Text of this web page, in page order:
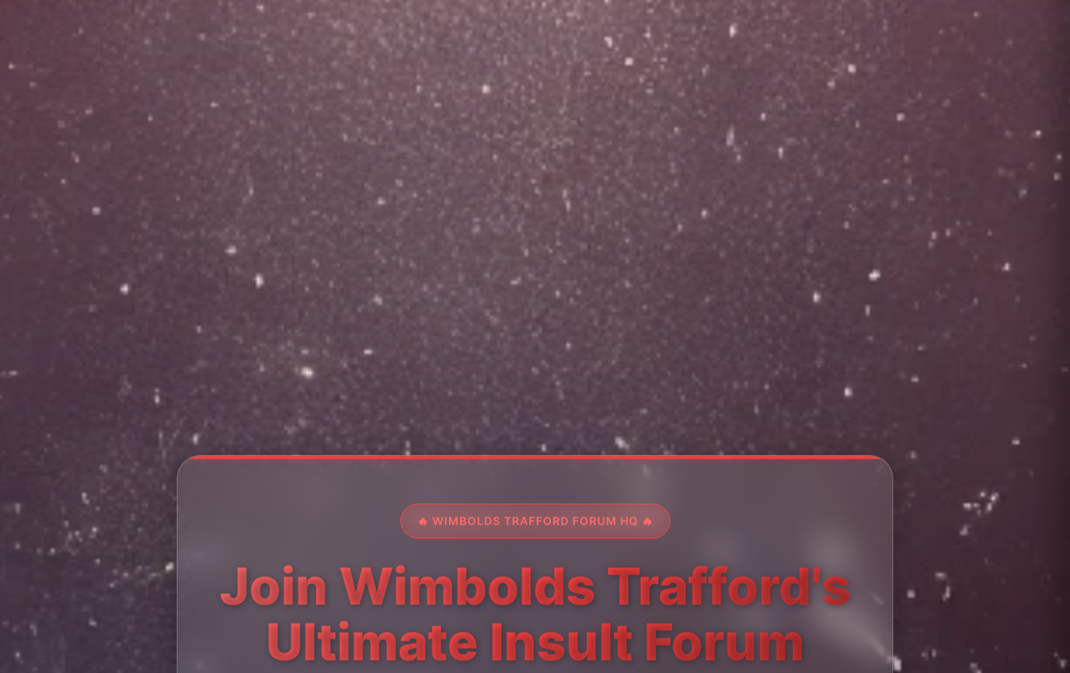
🔥 WIMBOLDS TRAFFORD FORUM HQ 🔥
Join Wimbolds Trafford's
Ultimate Insult Forum